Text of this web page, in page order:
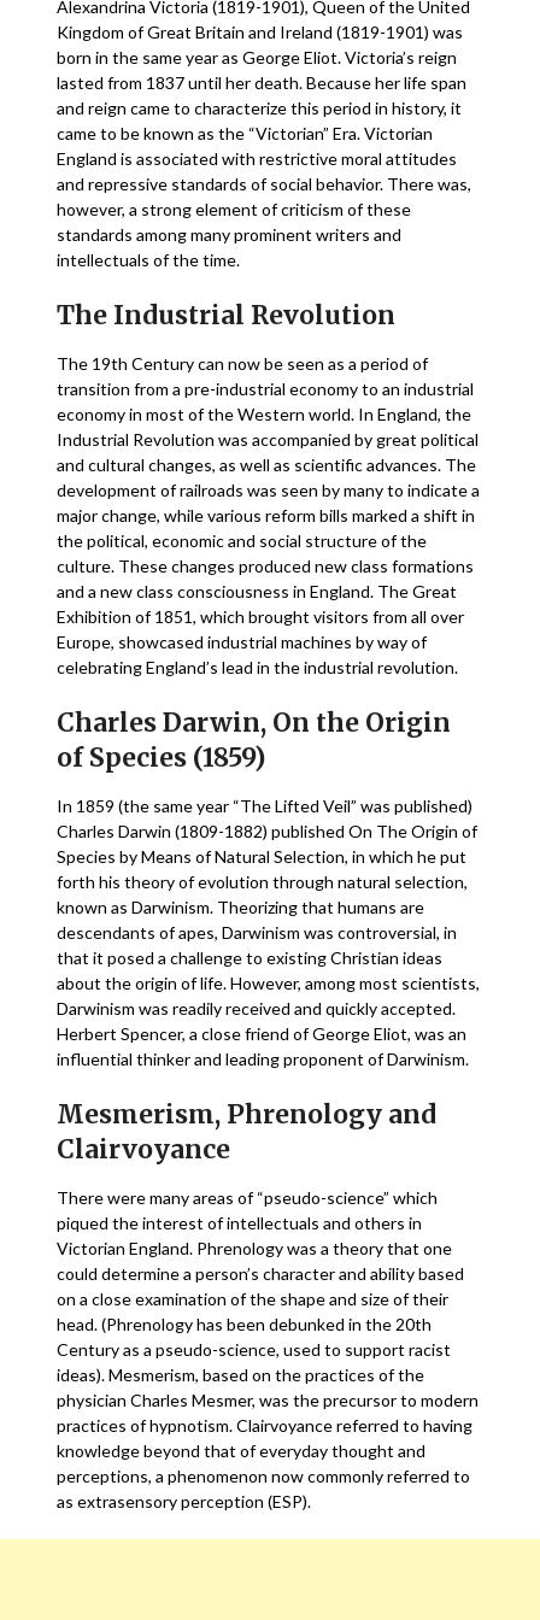
Alexandrina Victoria (1819-1901), Queen of the United
Kingdom of Great Britain and Ireland (1819-1901) was
born in the same year as George Eliot. Victoria’s reign
lasted from 1837 until her death. Because her life span
and reign came to characterize this period in history, it
came to be known as the “Victorian” Era. Victorian
England is associated with restrictive moral attitudes
and repressive standards of social behavior. There was,
however, a strong element of criticism of these
standards among many prominent writers and
intellectuals of the time.
The Industrial Revolution
The 19th Century can now be seen as a period of
transition from a pre-industrial economy to an industrial
economy in most of the Western world. In England, the
Industrial Revolution was accompanied by great political
and cultural changes, as well as scientific advances. The
development of railroads was seen by many to indicate a
major change, while various reform bills marked a shift in
the political, economic and social structure of the
culture. These changes produced new class formations
and a new class consciousness in England. The Great
Exhibition of 1851, which brought visitors from all over
Europe, showcased industrial machines by way of
celebrating England’s lead in the industrial revolution.
Charles Darwin, On the Origin
of Species (1859)
In 1859 (the same year “The Lifted Veil” was published)
Charles Darwin (1809-1882) published On The Origin of
Species by Means of Natural Selection, in which he put
forth his theory of evolution through natural selection,
known as Darwinism. Theorizing that humans are
descendants of apes, Darwinism was controversial, in
that it posed a challenge to existing Christian ideas
about the origin of life. However, among most scientists,
Darwinism was readily received and quickly accepted.
Herbert Spencer, a close friend of George Eliot, was an
influential thinker and leading proponent of Darwinism.
Mesmerism, Phrenology and
Clairvoyance
There were many areas of “pseudo-science” which
piqued the interest of intellectuals and others in
Victorian England. Phrenology was a theory that one
could determine a person’s character and ability based
on a close examination of the shape and size of their
head. (Phrenology has been debunked in the 20th
Century as a pseudo-science, used to support racist
ideas). Mesmerism, based on the practices of the
physician Charles Mesmer, was the precursor to modern
practices of hypnotism. Clairvoyance referred to having
knowledge beyond that of everyday thought and
perceptions, a phenomenon now commonly referred to
as extrasensory perception (ESP).